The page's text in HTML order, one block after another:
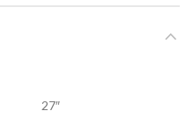
27″